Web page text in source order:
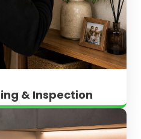
& Inspection